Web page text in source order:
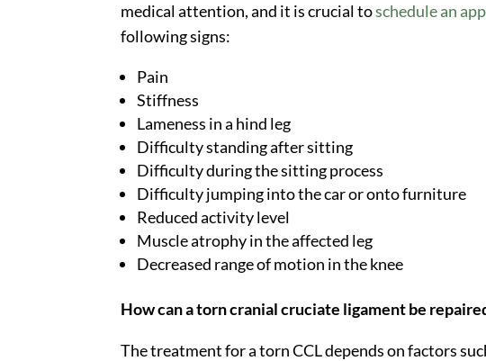
medical attention, and it is crucial toschedule an
following signs:
Pain
Stiffness
Lameness in a hind leg
Difficulty standing after sitting
Difficulty during the sitting process
Difficulty jumping into the car or onto furniture
Reduced activity level
Muscle atrophy in the affected leg
Decreased range of motion in the knee
How can a torn cranial cruciate ligament be
The treatment for a torn CCL depends on factors